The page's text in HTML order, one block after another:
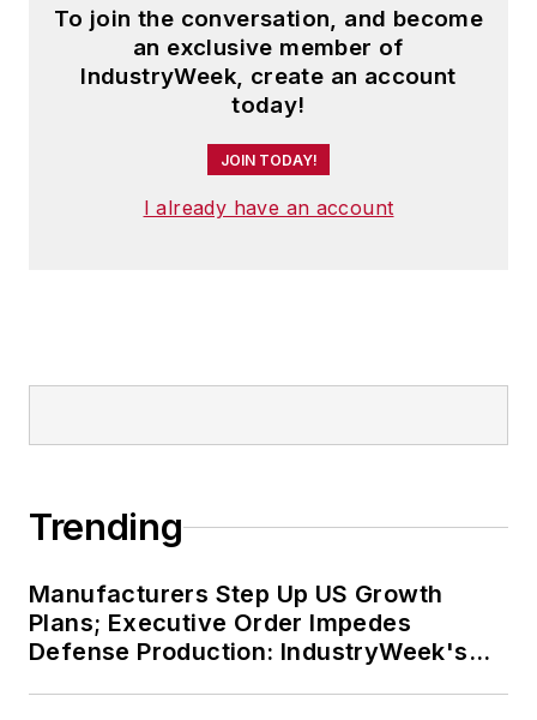
To join the conversation, and become
an exclusive member of
IndustryWeek, create an account
today!
JOIN TODAY!
I already have an account
Trending
Manufacturers Step Up US Growth
Plans; Executive Order Impedes
Defense Production: IndustryWeek's